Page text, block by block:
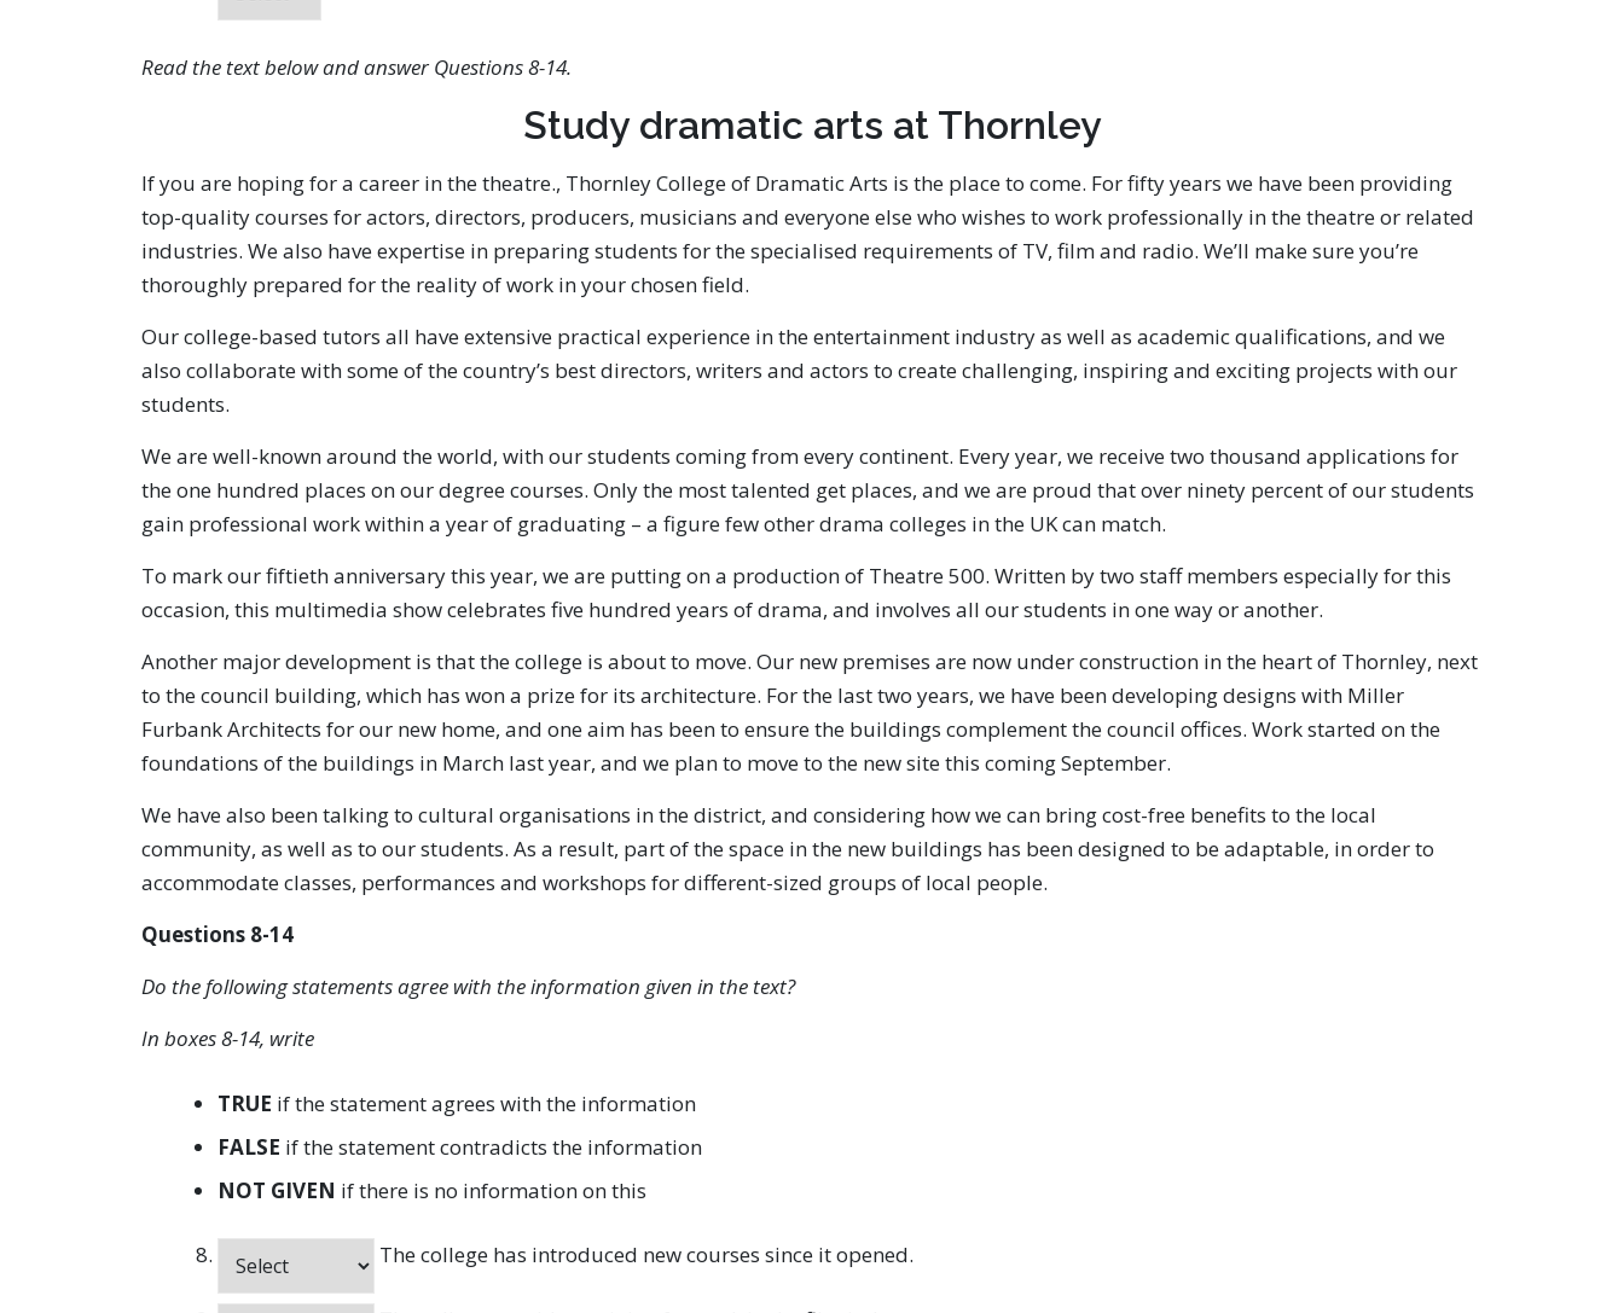
Read the text below and answer Questions 8-14.
Study dramatic arts at Thornley
If you are hoping for a career in the theatre., Thornley College of Dramatic Arts is the place to come. For fifty years we have been providing
top-quality courses for actors, directors, producers, musicians and everyone else who wishes to work professionally in the theatre or related
industries. We also have expertise in preparing students for the specialised requirements of TV, film and radio. We’ll make sure you’re
thoroughly prepared for the reality of work in your chosen field.
Our college-based tutors all have extensive practical experience in the entertainment industry as well as academic qualifications, and we
also collaborate with some of the country’s best directors, writers and actors to create challenging, inspiring and exciting projects with our
students.
We are well-known around the world, with our students coming from every continent. Every year, we receive two thousand applications for
the one hundred places on our degree courses. Only the most talented get places, and we are proud that over ninety percent of our students
gain professional work within a year of graduating – a figure few other drama colleges in the UK can match.
To mark our fiftieth anniversary this year, we are putting on a production of Theatre 500. Written by two staff members especially for this
occasion, this multimedia show celebrates five hundred years of drama, and involves all our students in one way or another.
Another major development is that the college is about to move. Our new premises are now under construction in the heart of Thornley, next
to the council building, which has won a prize for its architecture. For the last two years, we have been developing designs with Miller
Furbank Architects for our new home, and one aim has been to ensure the buildings complement the council offices. Work started on the
foundations of the buildings in March last year, and we plan to move to the new site this coming September.
We have also been talking to cultural organisations in the district, and considering how we can bring cost-free benefits to the local
community, as well as to our students. As a result, part of the space in the new buildings has been designed to be adaptable, in order to
accommodate classes, performances and workshops for different-sized groups of local people.
Questions 8-14
Do the following statements agree with the information given in the text?
In boxes 8-14, write
TRUE if the statement agrees with the information
FALSE if the statement contradicts the information
NOT GIVEN if there is no information on this
The college has introduced new courses since it opened.